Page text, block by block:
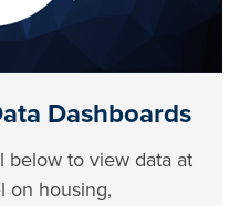
Dashboards
below to view data at
on housing,